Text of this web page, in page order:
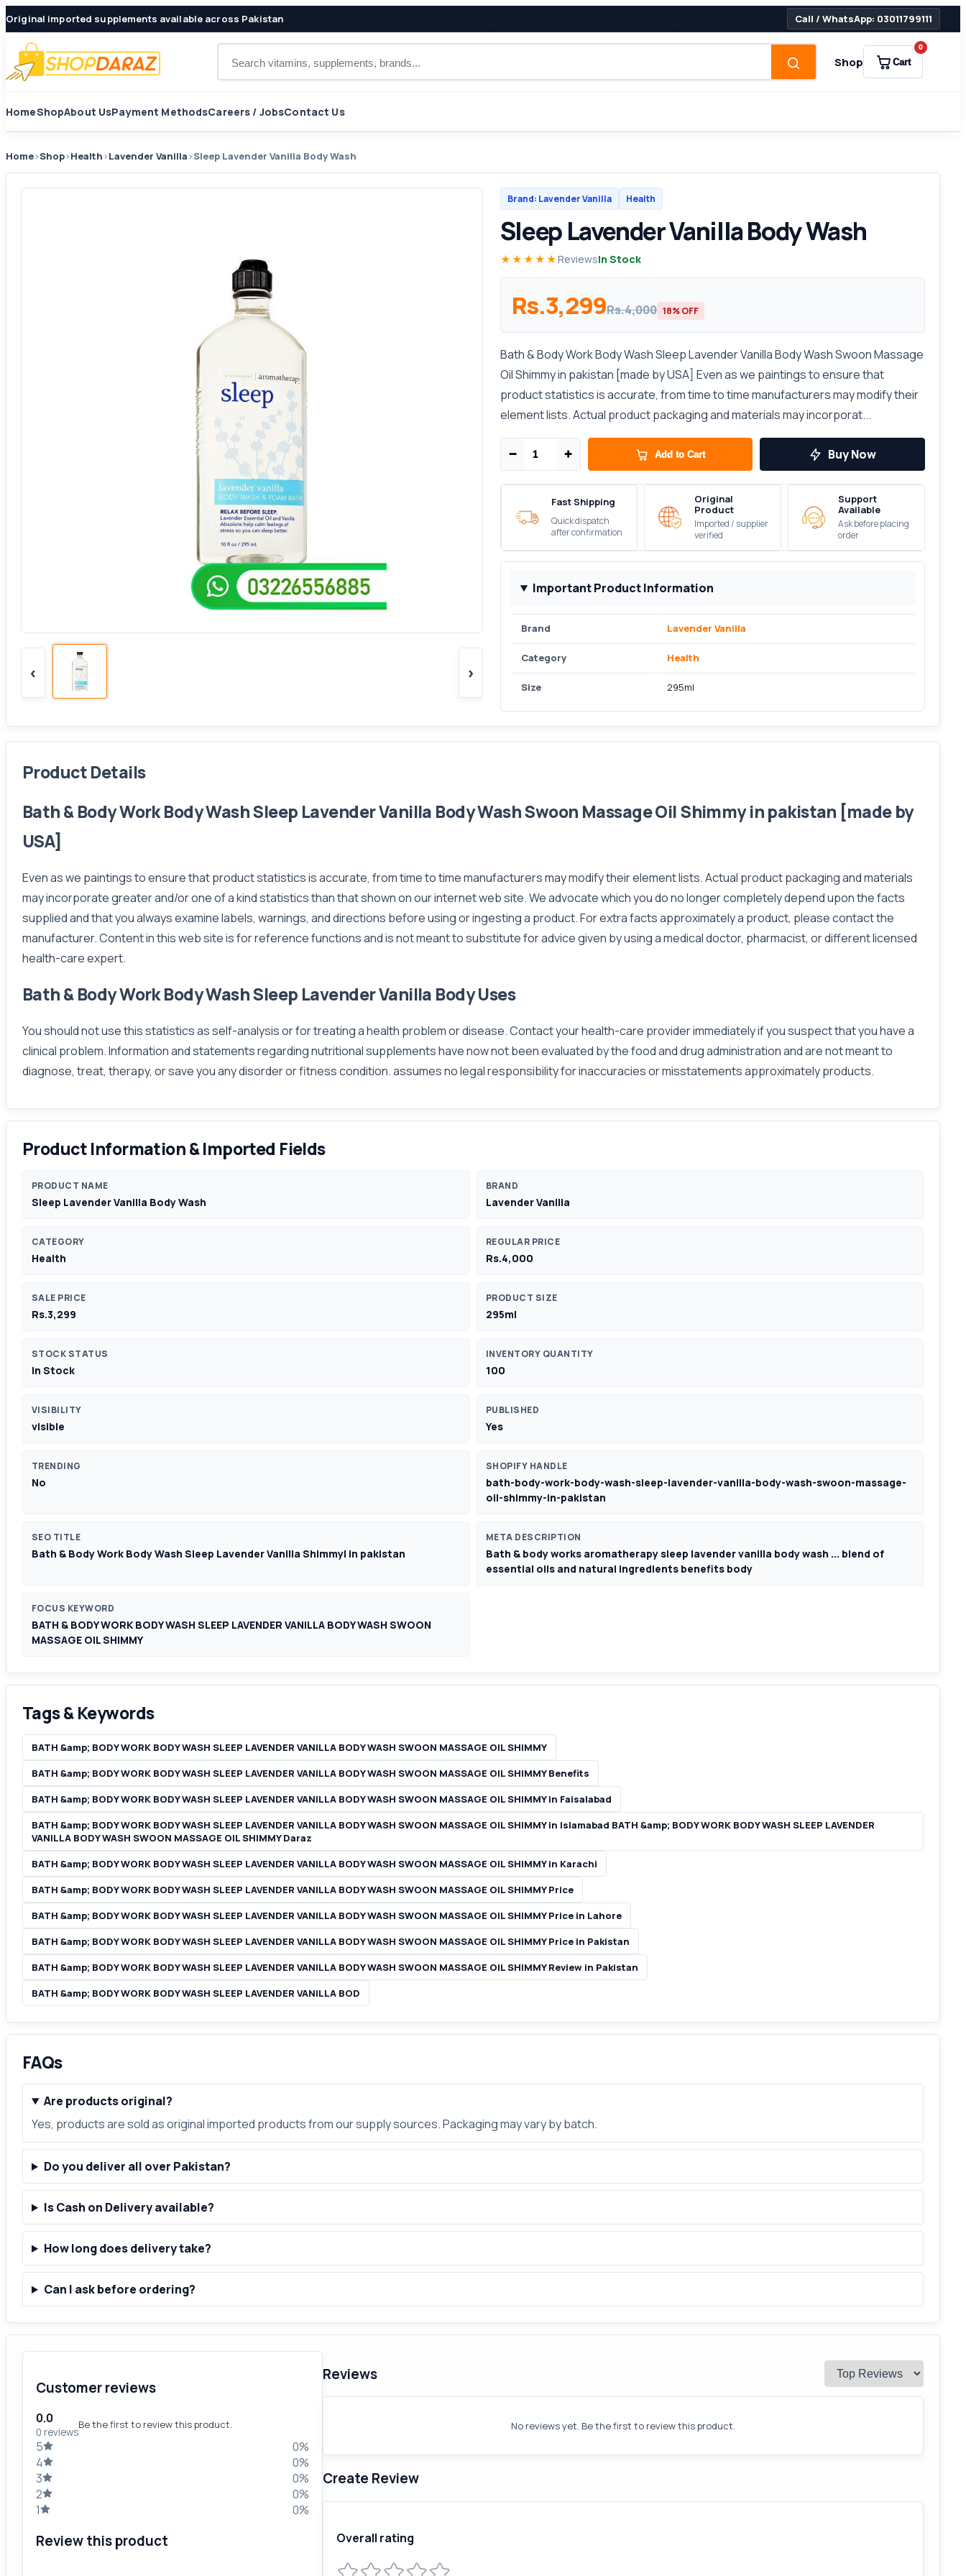
Original imported supplements available across Pakistan Call / WhatsApp: 03011799111
Shop Cart
0
HomeShopAbout UsPayment MethodsCareers / JobsContact Us
Home›Shop›Health›Lavender Vanilla›Sleep Lavender Vanilla Body Wash
‹ ›
Brand: Lavender Vanilla Health
Sleep Lavender Vanilla Body Wash
★★★★★ ReviewsIn Stock
Rs.3,299Rs.4,000 18% OFF
Bath & Body Work Body Wash Sleep Lavender Vanilla Body Wash Swoon Massage
Oil Shimmy in pakistan [made by USA] Even as we paintings to ensure that
product statistics is accurate, from time to time manufacturers may modify their
element lists. Actual product packaging and materials may incorporat...
− + Add to Cart Buy Now
Fast Shipping
Quick dispatch
after confirmation
Original
Product
Imported / supplier
verified
Support
Available
Ask before placing
order
Important Product Information
Brand Lavender Vanilla
Category Health
Size 295ml
Product Details
Bath & Body Work Body Wash Sleep Lavender Vanilla Body Wash Swoon Massage Oil Shimmy in pakistan [made by
USA]
Even as we paintings to ensure that product statistics is accurate, from time to time manufacturers may modify their element lists. Actual product packaging and materials
may incorporate greater and/or one of a kind statistics than that shown on our internet web site. We advocate which you do no longer completely depend upon the facts
supplied and that you always examine labels, warnings, and directions before using or ingesting a product. For extra facts approximately a product, please contact the
manufacturer. Content in this web site is for reference functions and is not meant to substitute for advice given by using a medical doctor, pharmacist, or different licensed
health-care expert.
Bath & Body Work Body Wash Sleep Lavender Vanilla Body Uses
You should not use this statistics as self-analysis or for treating a health problem or disease. Contact your health-care provider immediately if you suspect that you have a
clinical problem. Information and statements regarding nutritional supplements have now not been evaluated by the food and drug administration and are not meant to
diagnose, treat, therapy, or save you any disorder or fitness condition. assumes no legal responsibility for inaccuracies or misstatements approximately products.
Product Information & Imported Fields
PRODUCT NAME
Sleep Lavender Vanilla Body Wash
BRAND
Lavender Vanilla
CATEGORY
Health
REGULAR PRICE
Rs.4,000
SALE PRICE
Rs.3,299
PRODUCT SIZE
295ml
STOCK STATUS
In Stock
INVENTORY QUANTITY
100
VISIBILITY
visible
PUBLISHED
Yes
TRENDING
No
SHOPIFY HANDLE
bath-body-work-body-wash-sleep-lavender-vanilla-body-wash-swoon-massage-
oil-shimmy-in-pakistan
SEO TITLE
Bath & Body Work Body Wash Sleep Lavender Vanilla Shimmy| in pakistan
META DESCRIPTION
Bath & body works aromatherapy sleep lavender vanilla body wash ... blend of
essential oils and natural ingredients benefits body
FOCUS KEYWORD
BATH & BODY WORK BODY WASH SLEEP LAVENDER VANILLA BODY WASH SWOON
MASSAGE OIL SHIMMY
Tags & Keywords
BATH &amp; BODY WORK BODY WASH SLEEP LAVENDER VANILLA BODY WASH SWOON MASSAGE OIL SHIMMY
BATH &amp; BODY WORK BODY WASH SLEEP LAVENDER VANILLA BODY WASH SWOON MASSAGE OIL SHIMMY Benefits
BATH &amp; BODY WORK BODY WASH SLEEP LAVENDER VANILLA BODY WASH SWOON MASSAGE OIL SHIMMY in Faisalabad
BATH &amp; BODY WORK BODY WASH SLEEP LAVENDER VANILLA BODY WASH SWOON MASSAGE OIL SHIMMY in Islamabad BATH &amp; BODY WORK BODY WASH SLEEP LAVENDER
VANILLA BODY WASH SWOON MASSAGE OIL SHIMMY Daraz
BATH &amp; BODY WORK BODY WASH SLEEP LAVENDER VANILLA BODY WASH SWOON MASSAGE OIL SHIMMY in Karachi
BATH &amp; BODY WORK BODY WASH SLEEP LAVENDER VANILLA BODY WASH SWOON MASSAGE OIL SHIMMY Price
BATH &amp; BODY WORK BODY WASH SLEEP LAVENDER VANILLA BODY WASH SWOON MASSAGE OIL SHIMMY Price in Lahore
BATH &amp; BODY WORK BODY WASH SLEEP LAVENDER VANILLA BODY WASH SWOON MASSAGE OIL SHIMMY Price in Pakistan
BATH &amp; BODY WORK BODY WASH SLEEP LAVENDER VANILLA BODY WASH SWOON MASSAGE OIL SHIMMY Review in Pakistan
BATH &amp; BODY WORK BODY WASH SLEEP LAVENDER VANILLA BOD
FAQs
Are products original?
Yes, products are sold as original imported products from our supply sources. Packaging may vary by batch.
Do you deliver all over Pakistan?
Is Cash on Delivery available?
How long does delivery take?
Can I ask before ordering?
Customer reviews
0.0
0 reviews
Be the first to review this product.
5
0%
4
0%
3
0%
2
0%
1
0%
Review this product
Reviews
No reviews yet. Be the first to review this product.
Create Review
Overall rating